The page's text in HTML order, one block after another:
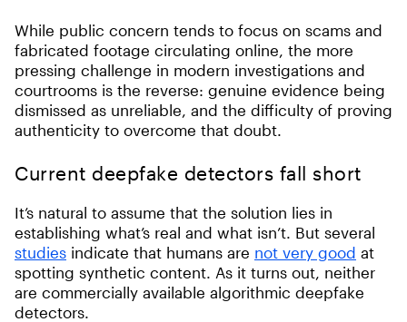
While public concern tends to focus on scams and
fabricated footage circulating online, the more
pressing challenge in modern investigations and
courtrooms is the reverse: genuine evidence being
dismissed as unreliable, and the difficulty of proving
authenticity to overcome that doubt.
Current deepfake detectors fall short
It’s natural to assume that the solution lies in
establishing what’s real and what isn’t. But several
studies indicate that humans are not very good at
spotting synthetic content. As it turns out, neither
are commercially available algorithmic deepfake
detectors.